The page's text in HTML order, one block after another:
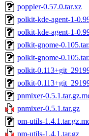
poppler-0.57.0.tar.xz
polkit-kde-agent-1-
polkit-kde-agent-1-
polkit-gnome-
polkit-gnome-
polkit-
polkit-
pnmixer-
pnmixer-0.5.1.tar.gz
pm-utils-
pm-utils-1.4.1.tar.gz